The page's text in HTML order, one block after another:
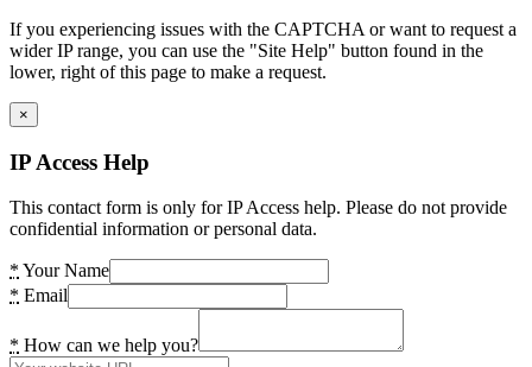
If you experiencing issues with the CAPTCHA or want to request a
wider IP range, you can use the "Site Help" button found in the
lower, right of this page to make a request.
×
IP Access Help
This contact form is only for IP Access help. Please do not provide
confidential information or personal data.
* Your Name
* Email
* How can we help you?